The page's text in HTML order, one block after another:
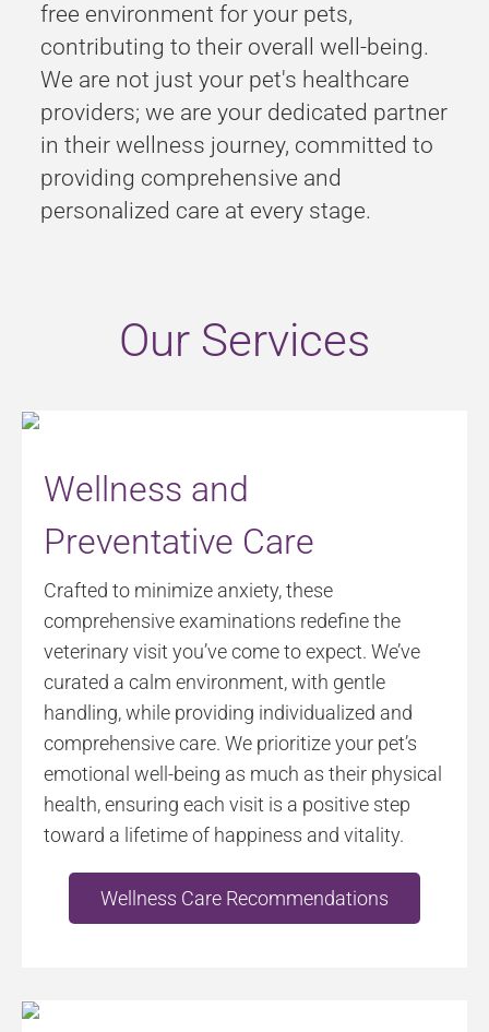
free environment for your pets,
contributing to their overall well-being.
We are not just your pet's healthcare
providers; we are your dedicated partner
in their wellness journey, committed to
providing comprehensive and
personalized care at every stage.
Our Services
Wellness and
Preventative Care
Crafted to minimize anxiety, these
comprehensive examinations redefine the
veterinary visit you’ve come to expect. We’ve
curated a calm environment, with gentle
handling, while providing individualized and
comprehensive care. We prioritize your pet’s
emotional well-being as much as their physical
health, ensuring each visit is a positive step
toward a lifetime of happiness and vitality.
Wellness Care Recommendations